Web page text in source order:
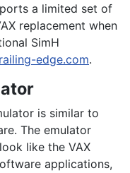
a limited set of
replacement when
SimH
edge.com.
is similar to
The emulator
like the VAX
applications,